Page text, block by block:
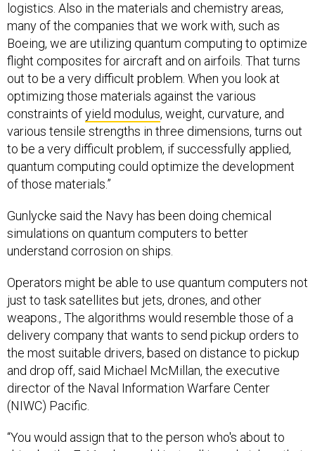
logistics. Also in the materials and chemistry areas,
many of the companies that we work with, such as
Boeing, we are utilizing quantum computing to optimize
flight composites for aircraft and on airfoils. That turns
out to be a very difficult problem. When you look at
optimizing those materials against the various
constraints ofyield modulus, weight, curvature, and
various tensile strengths in three dimensions, turns out
to be a very difficult problem, if successfully applied,
quantum computing could optimize the development
of those materials.”
Gunlycke said the Navy has been doing chemical
simulations on quantum computers to better
understand corrosion on ships.
Operators might be able to use quantum computers not
just to task satellites but jets, drones, and other
weapons., The algorithms would resemble those of a
delivery company that wants to send pickup orders to
the most suitable drivers, based on distance to pickup
and drop off, said Michael McMillan, the executive
director of the Naval Information Warfare Center
(NIWC) Pacific.
“You would assign that to the person who's about to